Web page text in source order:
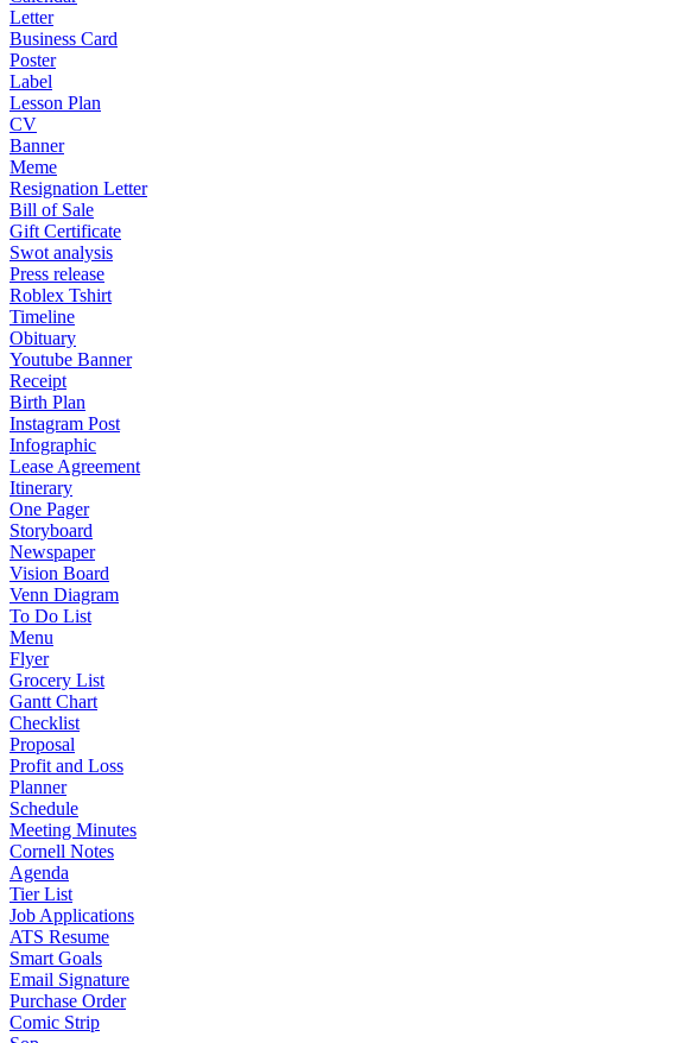
Letter
Business Card
Poster
Label
Lesson Plan
CV
Banner
Meme
Resignation Letter
Bill of Sale
Gift Certificate
Swot analysis
Press release
Roblex Tshirt
Timeline
Obituary
Youtube Banner
Receipt
Birth Plan
Instagram Post
Infographic
Lease Agreement
Itinerary
One Pager
Storyboard
Newspaper
Vision Board
Venn Diagram
To Do List
Menu
Flyer
Grocery List
Gantt Chart
Checklist
Proposal
Profit and Loss
Planner
Schedule
Meeting Minutes
Cornell Notes
Agenda
Tier List
Job Applications
ATS Resume
Smart Goals
Email Signature
Purchase Order
Comic Strip